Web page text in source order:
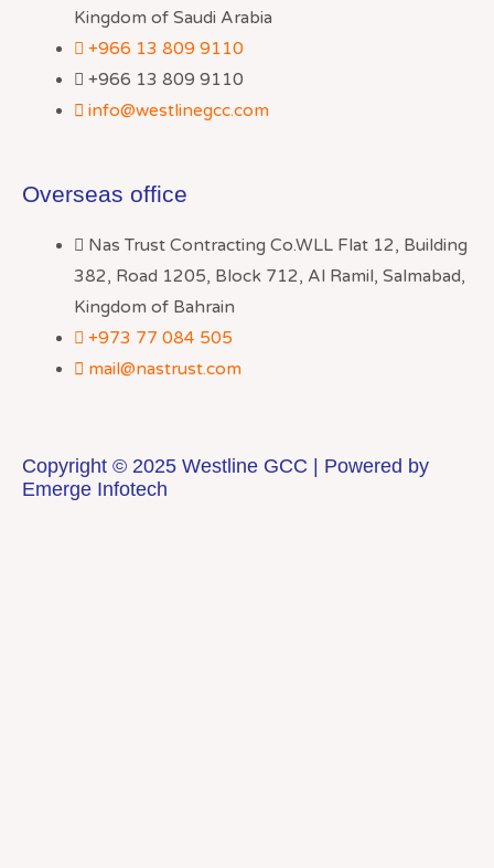
Kingdom of Saudi Arabia
+966 13 809 9110
+966 13 809 9110
info@westlinegcc.com
Overseas office
Nas Trust Contracting Co.WLL Flat 12, Building
382, Road 1205, Block 712, Al Ramil, Salmabad,
Kingdom of Bahrain
+973 77 084 505
mail@nastrust.com
Copyright © 2025 Westline GCC | Powered by
Emerge Infotech